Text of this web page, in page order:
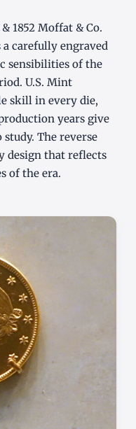
1852 Moffat & Co.
carefully engraved
sensibilities of the
U.S. Mint
skill in every die,
years give
The reverse
design that reflects
of the era.